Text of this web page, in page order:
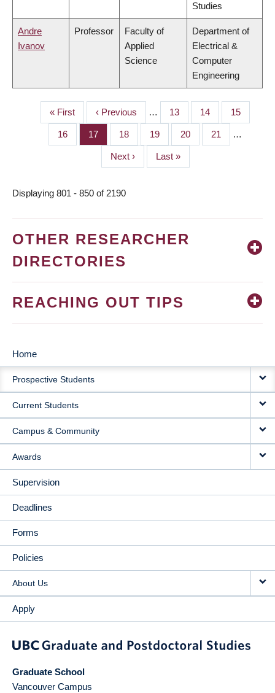
Studies
Andre
Ivanov
Professor
Faculty of
Applied
Science
Department of
Electrical &
Computer
Engineering
PAGINATION
First
page
« First
Previous
page
‹ Previous … Page
13 Page
14 Page
15
Page
16 Page
17 Page
18 Page
19 Page
20 Page
21 …
Next
page
Next ›
Last
page
Last »
Displaying 801 - 850 of 2190
OTHER RESEARCHER
DIRECTORIES
REACHING OUT TIPS
MAIN
NAVIGATION
Home
Prospective Students
Current Students
Campus & Community
Awards
Supervision
Deadlines
Forms
Policies
About Us
Apply
Graduate School
Vancouver Campus